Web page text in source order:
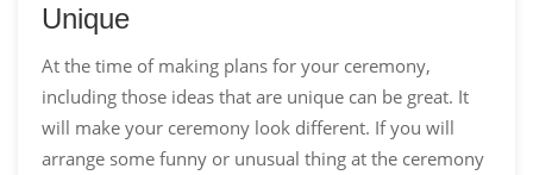
Unique
At the time of making plans for your ceremony,
including those ideas that are unique can be great. It
will make your ceremony look different. If you will
arrange some funny or unusual thing at the ceremony